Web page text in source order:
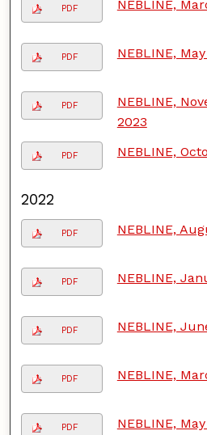
PDF NEBLINE,
PDF NEBLINE,
PDF
NEBLINE,
2023
PDF NEBLINE,
2022
PDF NEBLINE,
PDF NEBLINE,
PDF NEBLINE,
PDF NEBLINE,
PDF NEBLINE,